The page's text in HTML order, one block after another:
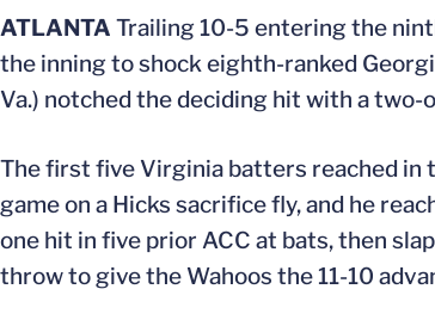
ATLANTA Trailing 10-5 entering the
the inning to shock eighth-ranked
Va.) notched the deciding hit with a two-
The first five Virginia batters reached in
game on a Hicks sacrifice fly, and he
one hit in five prior ACC at bats, then
throw to give the Wahoos the 11-10